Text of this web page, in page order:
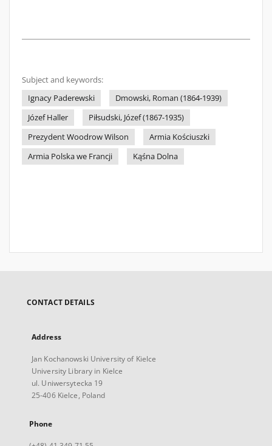
Subject and keywords:
Ignacy Paderewski
Dmowski, Roman (1864-1939)
Józef Haller
Piłsudski, Józef (1867-1935)
Prezydent Woodrow Wilson
Armia Kościuszki
Armia Polska we Francji
Kąśna Dolna
CONTACT DETAILS
Address
Jan Kochanowski University of Kielce
University Library in Kielce
ul. Uniwersytecka 19
25-406 Kielce, Poland
Phone